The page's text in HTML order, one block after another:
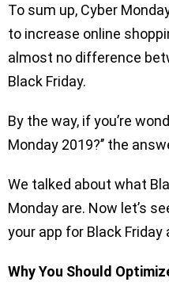
To sum up, Cyber
to increase online
almost no difference
Black Friday.
By the way, if you’re
Monday 2019?’’ the
We talked about what
Monday are. Now let’s
your app for Black Friday
Why You Should